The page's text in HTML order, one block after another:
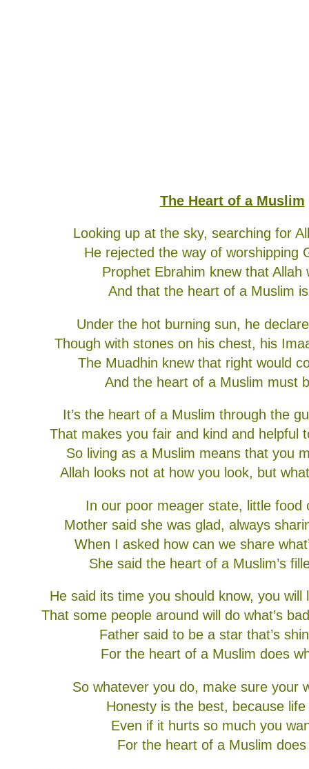
The Heart of a Muslim
Looking up at the sky, searching for
He rejected the way of worshipping
Prophet Ebrahim knew that Allah
And that the heart of a Muslim
Under the hot burning sun, he
Though with stones on his chest, his
The Muadhin knew that right would
And the heart of a Muslim must
It’s the heart of a Muslim through the
That makes you fair and kind and helpful
So living as a Muslim means that you
Allah looks not at how you look, but
In our poor meager state, little food
Mother said she was glad, always
When I asked how can we share
She said the heart of a Muslim’s
He said its time you should know, you will
That some people around will do what’s
Father said to be a star that’s
For the heart of a Muslim does
So whatever you do, make sure your
Honesty is the best, because
Even if it hurts so much you
For the heart of a Muslim